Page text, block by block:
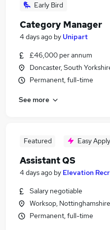
Early Bird
Category Manager
4 days ago by Unipart
£46,000 per annum
Doncaster, South
Permanent, full-time
See more
Featured Easy Apply
Assistant QS
4 days ago by Elevation
Salary negotiable
Worksop, Nottinghamshire
Permanent, full-time